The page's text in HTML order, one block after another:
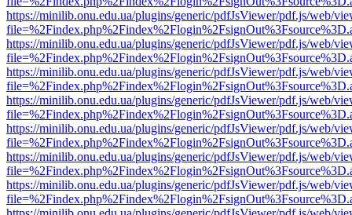
https://minilib.onu.edu.ua/plugins/generic/pdfJsViewer/pdf.js/web/
https://minilib.onu.edu.ua/plugins/generic/pdfJsViewer/pdf.js/web/
https://minilib.onu.edu.ua/plugins/generic/pdfJsViewer/pdf.js/web/
https://minilib.onu.edu.ua/plugins/generic/pdfJsViewer/pdf.js/web/
https://minilib.onu.edu.ua/plugins/generic/pdfJsViewer/pdf.js/web/
https://minilib.onu.edu.ua/plugins/generic/pdfJsViewer/pdf.js/web/
https://minilib.onu.edu.ua/plugins/generic/pdfJsViewer/pdf.js/web/